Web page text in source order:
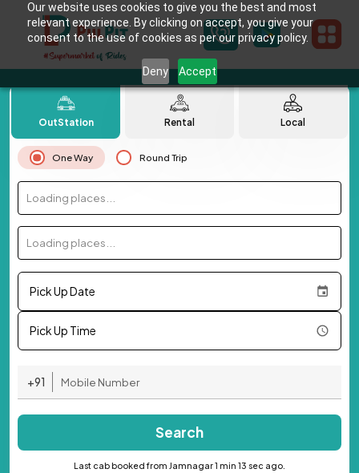
Our website uses cookies to give you the best and most
relevant experience. By clicking on accept, you give your
consent to the use of cookies as per our privacy policy.
Deny Accept
OutStation Rental Local
One Way Round Trip
Loading places...
Loading places...
Pick Up Date
Pick Up Time
+91
Search
Last cab booked from Jamnagar 1 min 13 sec ago.